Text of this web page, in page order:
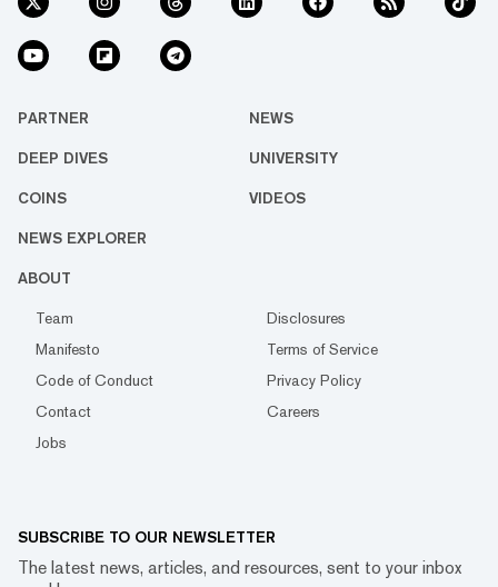
PARTNER NEWS
DEEP DIVES UNIVERSITY
COINS VIDEOS
NEWS EXPLORER
ABOUT
Team
Disclosures
Manifesto
Terms of Service
Code of Conduct
Privacy Policy
Contact
Careers
Jobs
SUBSCRIBE TO OUR NEWSLETTER
The latest news, articles, and resources, sent to your inbox